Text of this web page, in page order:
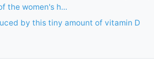
the women's h...
by this tiny amount of vitamin D